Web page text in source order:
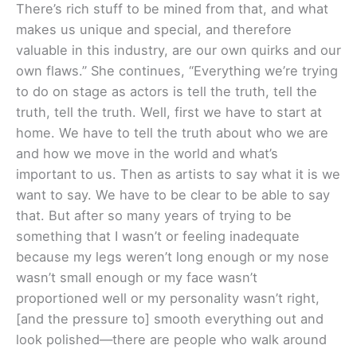
There’s rich stuff to be mined from that, and what
makes us unique and special, and therefore
valuable in this industry, are our own quirks and our
own flaws.” She continues, “Everything we’re trying
to do on stage as actors is tell the truth, tell the
truth, tell the truth. Well, first we have to start at
home. We have to tell the truth about who we are
and how we move in the world and what’s
important to us. Then as artists to say what it is we
want to say. We have to be clear to be able to say
that. But after so many years of trying to be
something that I wasn’t or feeling inadequate
because my legs weren’t long enough or my nose
wasn’t small enough or my face wasn’t
proportioned well or my personality wasn’t right,
[and the pressure to] smooth everything out and
look polished—there are people who walk around